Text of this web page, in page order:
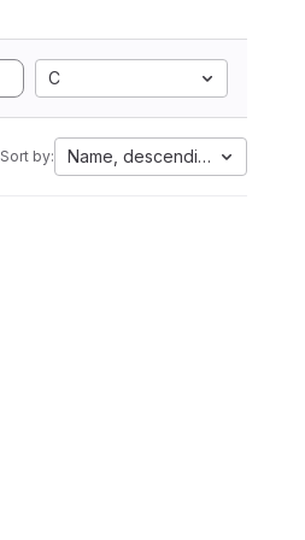
C
Sort by: Name, descending